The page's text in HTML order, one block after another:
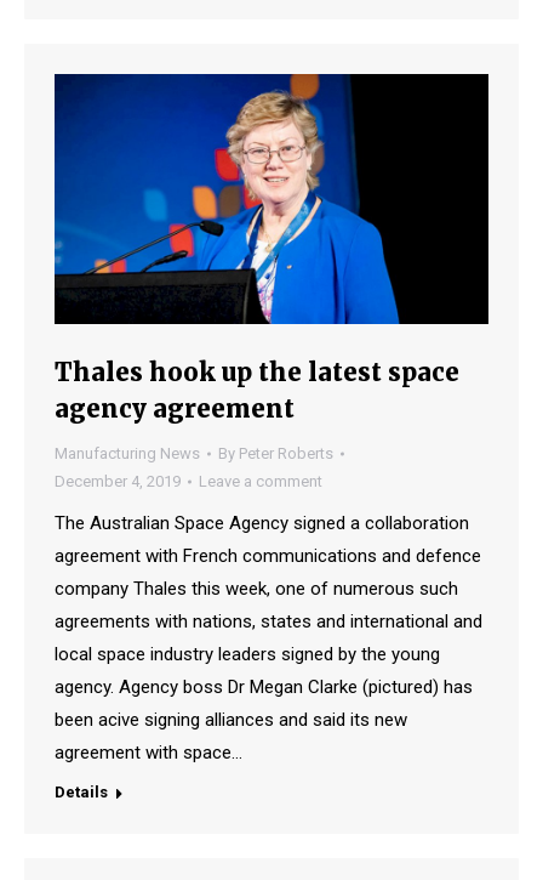
Thales hook up the latest space
agency agreement
Manufacturing News By Peter Roberts
December 4, 2019
Leave a comment
The Australian Space Agency signed a collaboration
agreement with French communications and defence
company Thales this week, one of numerous such
agreements with nations, states and international and
local space industry leaders signed by the young
agency. Agency boss Dr Megan Clarke (pictured) has
been acive signing alliances and said its new
agreement with space…
Details